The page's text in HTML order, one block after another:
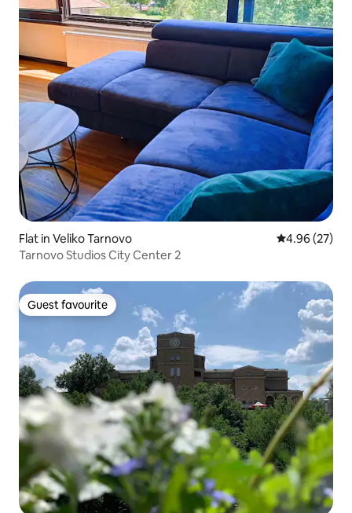
Flat in Veliko Tarnovo 4.96 out of 5
4.96 (27)
Tarnovo Studios City Center 2
Guest favourite
Guest favourite